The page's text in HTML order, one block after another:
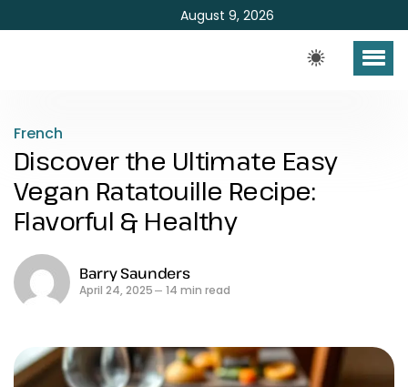
August 9, 2026
French
Discover the Ultimate Easy
Vegan Ratatouille Recipe:
Flavorful & Healthy
Barry Saunders
April 24, 2025 14 min read